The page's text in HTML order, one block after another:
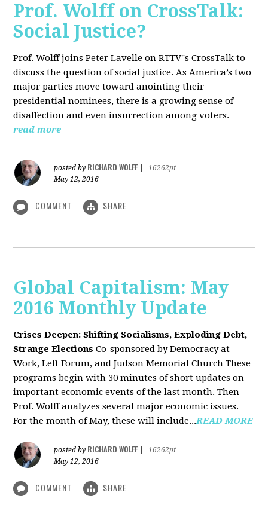
Prof. Wolff on CrossTalk:
Social Justice?
Prof. Wolff joins Peter Lavelle on RTTV"s CrossTalk to
discuss the question of social justice. As America’s two
major parties move toward anointing their
presidential nominees, there is a growing sense of
disaffection and even insurrection among voters.
read more
posted by RICHARD WOLFF
16262pt
May 12, 2016
COMMENT SHARE
Global Capitalism: May
2016 Monthly Update
Crises Deepen: Shifting Socialisms, Exploding Debt,
Strange Elections Co-sponsored by Democracy at
Work, Left Forum, and Judson Memorial Church These
programs begin with 30 minutes of short updates on
important economic events of the last month. Then
Prof. Wolff analyzes several major economic issues.
For the month of May, these will include...READ MORE
posted by RICHARD WOLFF
16262pt
May 12, 2016
COMMENT SHARE